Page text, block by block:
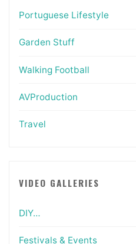
Portuguese Lifestyle
Garden Stuff
Walking Football
AVProduction
Travel
VIDEO GALLERIES
DIY…
Festivals & Events